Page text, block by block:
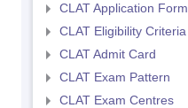
CLAT Application Form
CLAT Eligibility Criteria
CLAT Admit Card
CLAT Exam Pattern
CLAT Exam Centres